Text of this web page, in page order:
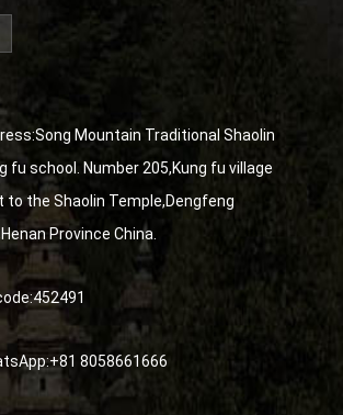
Mountain Traditional Shaolin
fu school. Number 205,Kung fu village
to the Shaolin Temple,Dengfeng
Province China.
8058661666